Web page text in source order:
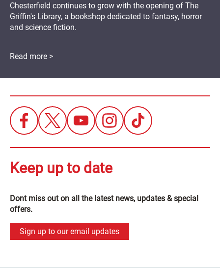
Chesterfield continues to grow with the opening of The
Griffin's Library, a bookshop dedicated to fantasy, horror
and science fiction.
Read more >
Keep up to date
Dont miss out on all the latest news, updates & special
offers.
Sign up to our email updates